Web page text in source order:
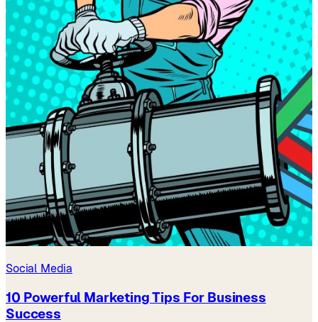
Social Media
10 Powerful Marketing Tips For Business
Success